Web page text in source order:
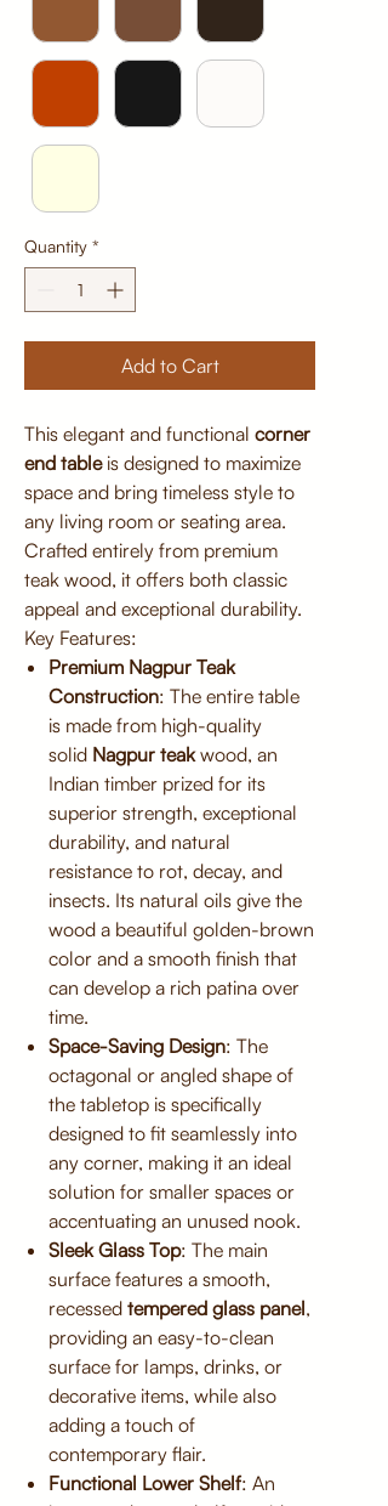
Quantity *
Add to Cart
This elegant and functional corner
end tableis designed to maximize
space and bring timeless style to
any living room or seating area.
Crafted entirely from premium
teak wood, it offers both classic
appeal and exceptional durability.
Key Features:
Premium Nagpur Teak
Construction: The entire table
is made from high-quality
solid Nagpur teakwood, an
Indian timber prized for its
superior strength, exceptional
durability, and natural
resistance to rot, decay, and
insects. Its natural oils give the
wood a beautiful golden-brown
color and a smooth finish that
can develop a rich patina over
time.
Space-Saving Design: The
octagonal or angled shape of
the tabletop is specifically
designed to fit seamlessly into
any corner, making it an ideal
solution for smaller spaces or
accentuating an unused nook.
Sleek Glass Top: The main
surface features a smooth,
recessed tempered glass panel,
providing an easy-to-clean
surface for lamps, drinks, or
decorative items, while also
adding a touch of
contemporary flair.
Functional Lower Shelf: An